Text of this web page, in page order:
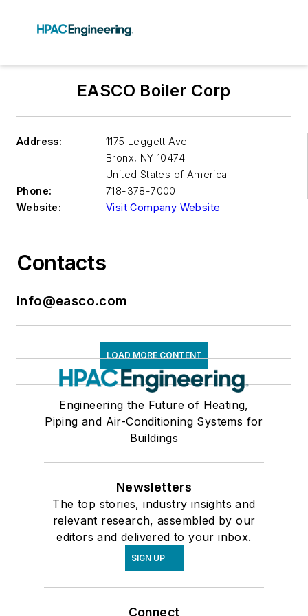
EASCO Boiler Corp
Address:
1175 Leggett Ave
Bronx, NY 10474
United States of America
Phone:
718-378-7000
Website:
Visit Company Website
Contacts
info@easco.com
LOAD MORE CONTENT
Engineering the Future of Heating,
Piping and Air-Conditioning Systems for
Buildings
Newsletters
The top stories, industry insights and
relevant research, assembled by our
editors and delivered to your inbox.
SIGN UP
Connect